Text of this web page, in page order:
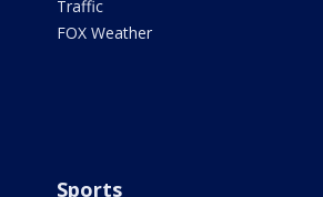
Traffic
FOX Weather
Sports